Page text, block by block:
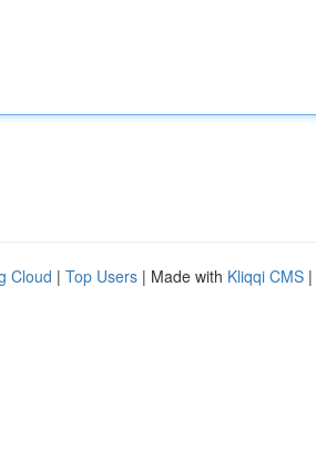
Cloud | Top Users | Made with Kliqqi CMS |